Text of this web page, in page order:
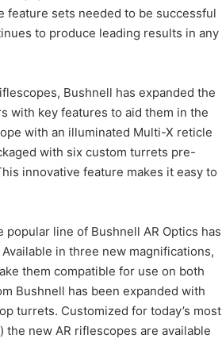
feature sets needed to be successful
to produce leading results in any
Bushnell has expanded the
with key features to aid them in the
with an illuminated Multi-X reticle
with six custom turrets pre-
innovative feature makes it easy to
line of Bushnell AR Optics has
in three new magnifications,
them compatible for use on both
Bushnell has been expanded with
turrets. Customized for today’s most
the new AR riflescopes are available